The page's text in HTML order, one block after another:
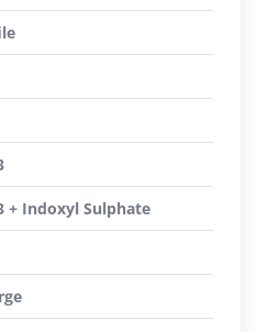
+ Indoxyl Sulphate